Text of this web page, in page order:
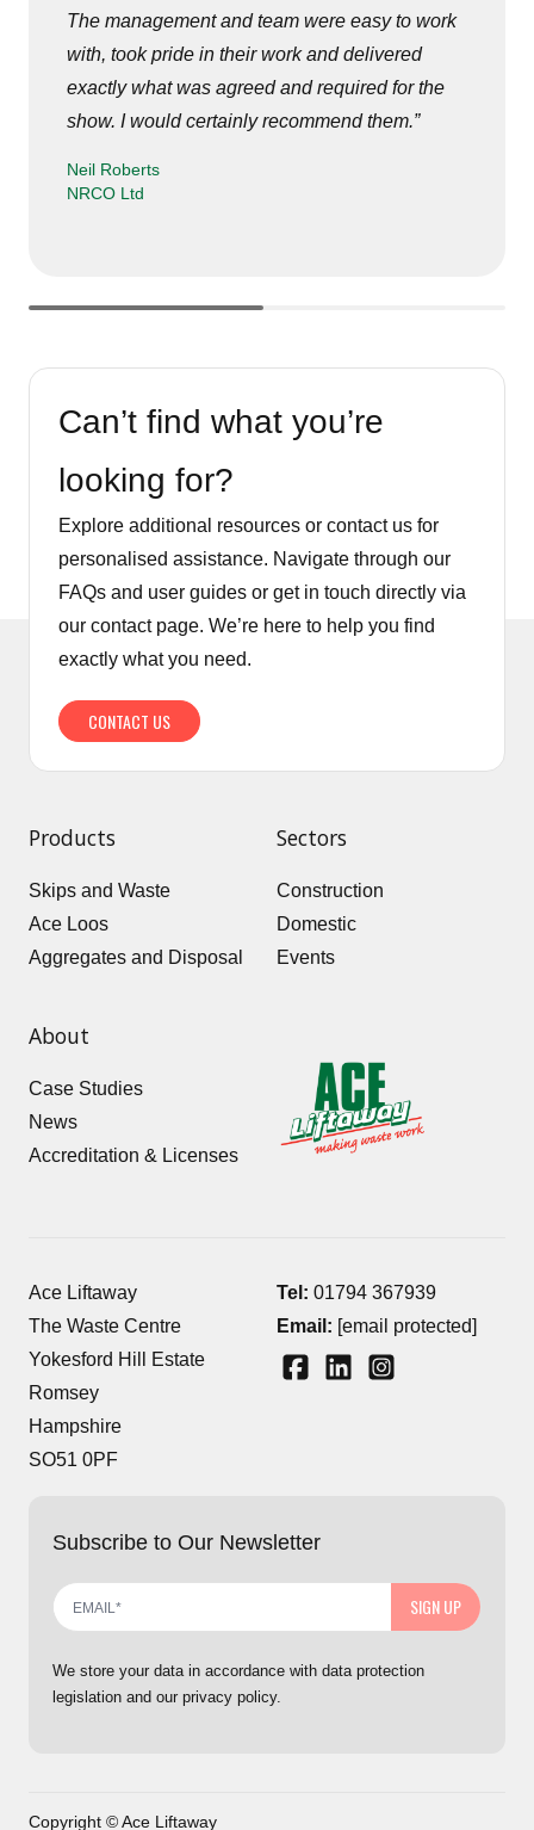
The management and team were easy to work
with, took pride in their work and delivered
exactly what was agreed and required for the
show. I would certainly recommend them.”
Neil Roberts
NRCO Ltd
Can’t find what you’re
looking for?
Explore additional resources or contact us for
personalised assistance. Navigate through our
FAQs and user guides or get in touch directly via
our contact page. We’re here to help you find
exactly what you need.
CONTACT US
Products
Skips and Waste
Ace Loos
Aggregates and Disposal
Sectors
Construction
Domestic
Events
About
Case Studies
News
Accreditation & Licenses
Ace Liftaway
The Waste Centre
Yokesford Hill Estate
Romsey
Hampshire
SO51 0PF
Tel: 01794 367939
Email: [email protected]
Subscribe to Our Newsletter
SIGN UP
We store your data in accordance with data protection
legislation and our privacy policy.
Copyright © Ace Liftaway